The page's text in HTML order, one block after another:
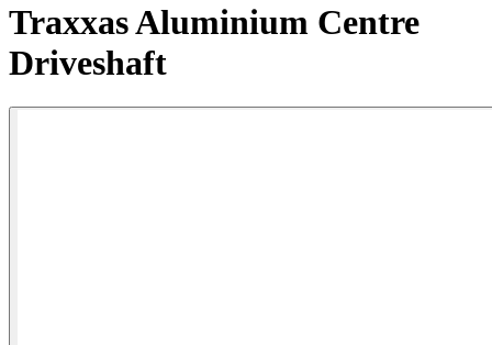
Traxxas Aluminium Centre
Driveshaft